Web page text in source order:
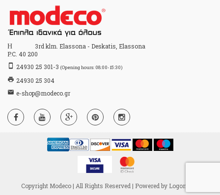
Home
3rd klm. Elassona - Deskatis, Elassona
P.C. 40 200
stay_primary_portrait 24930 25 301-3 (Opening hours: 08:00-15:30)
print 24930 25 304
email e-shop@modeco.gr
Copyright Modeco | All Rights Reserved | Powered by Logon S.A.